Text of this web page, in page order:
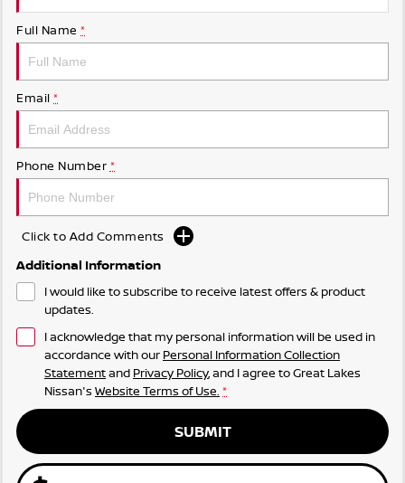
Full Name *
Email *
Phone Number *
Click to Add Comments
Additional Information
I would like to subscribe to receive latest offers & product
updates.
I acknowledge that my personal information will be used in
accordance with our Personal Information Collection
Statementand Privacy Policy, and I agree toGreat Lakes
Nissan's Website Terms of Use. *
SUBMIT